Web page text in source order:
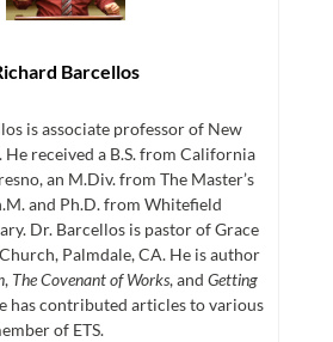
Barcellos
is associate professor of New
He received a B.S. from California
an M.Div. from The Master’s
and Ph.D. from Whitefield
Dr. Barcellos is pastor of Grace
Palmdale, CA. He is author
, The Covenant of Works, and Getting
has contributed articles to various
of ETS.